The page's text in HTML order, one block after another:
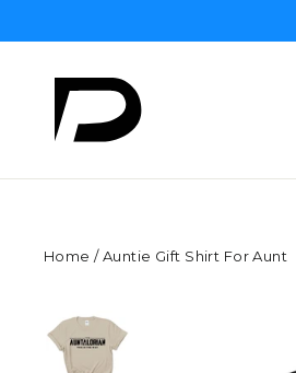
to
content
Home /Auntie Gift Shirt For Aunt